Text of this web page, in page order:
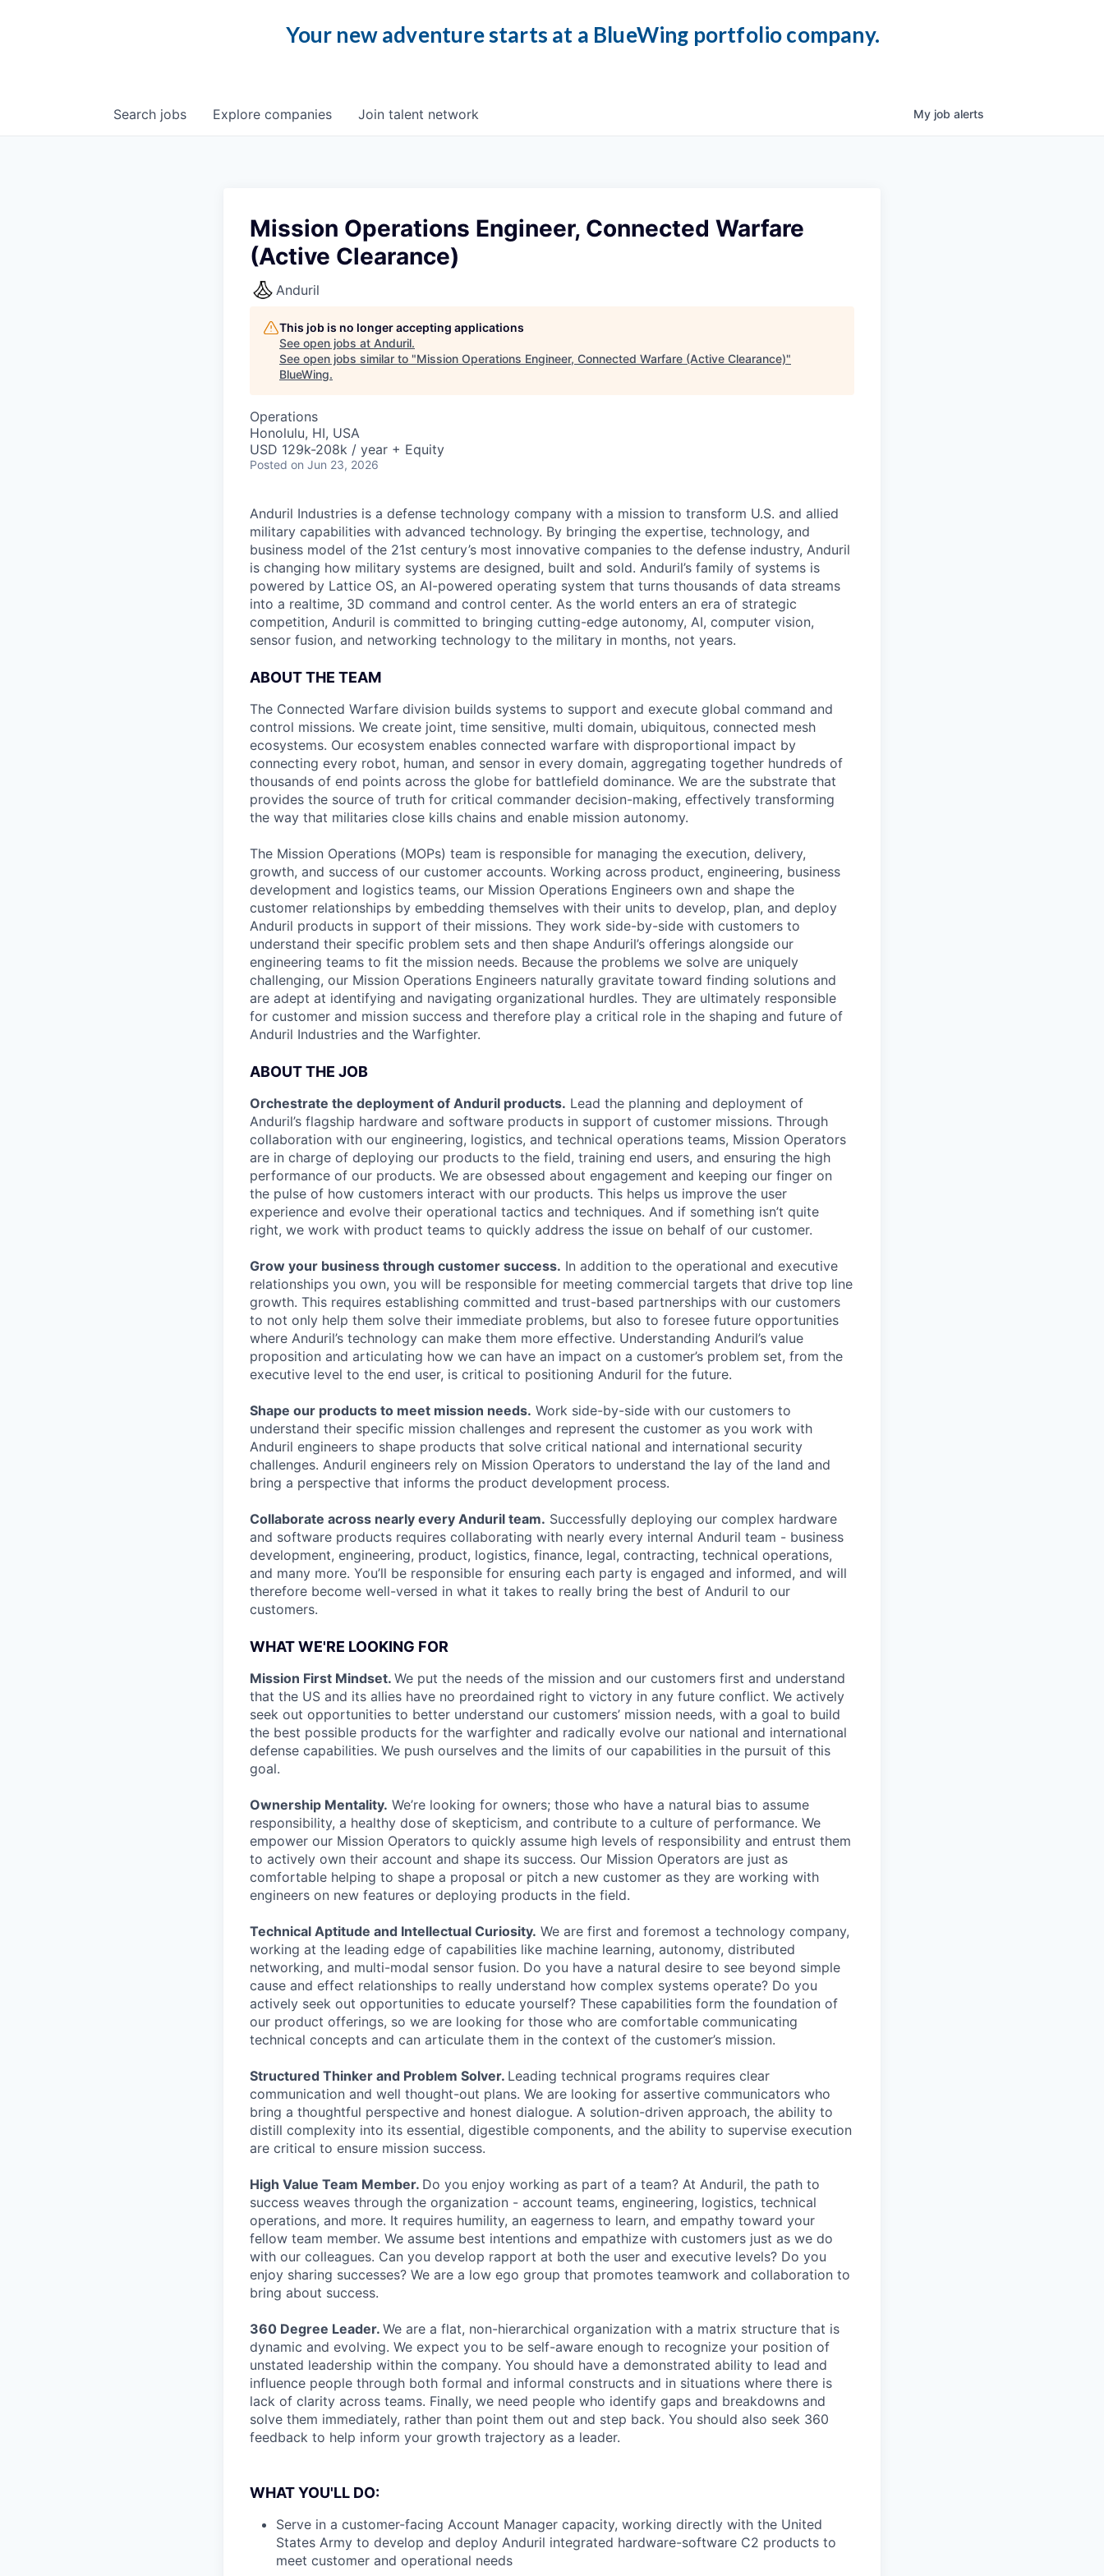
Your new adventure starts at a BlueWing portfolio company.
Search jobs Explore companies Join talent network My job alerts
Mission Operations Engineer, Connected Warfare
(Active Clearance)
Anduril
This job is no longer accepting applications
See open jobs at Anduril.
See open jobs similar to "Mission Operations Engineer, Connected Warfare (Active Clearance)"
BlueWing.
Operations
Honolulu, HI, USA
USD 129k-208k / year + Equity
Posted on Jun 23, 2026
Anduril Industries is a defense technology company with a mission to transform U.S. and allied
military capabilities with advanced technology. By bringing the expertise, technology, and
business model of the 21st century’s most innovative companies to the defense industry, Anduril
is changing how military systems are designed, built and sold. Anduril’s family of systems is
powered by Lattice OS, an AI-powered operating system that turns thousands of data streams
into a realtime, 3D command and control center. As the world enters an era of strategic
competition, Anduril is committed to bringing cutting-edge autonomy, AI, computer vision,
sensor fusion, and networking technology to the military in months, not years.
ABOUT THE TEAM
The Connected Warfare division builds systems to support and execute global command and
control missions. We create joint, time sensitive, multi domain, ubiquitous, connected mesh
ecosystems. Our ecosystem enables connected warfare with disproportional impact by
connecting every robot, human, and sensor in every domain, aggregating together hundreds of
thousands of end points across the globe for battlefield dominance. We are the substrate that
provides the source of truth for critical commander decision-making, effectively transforming
the way that militaries close kills chains and enable mission autonomy.
The Mission Operations (MOPs) team is responsible for managing the execution, delivery,
growth, and success of our customer accounts. Working across product, engineering, business
development and logistics teams, our Mission Operations Engineers own and shape the
customer relationships by embedding themselves with their units to develop, plan, and deploy
Anduril products in support of their missions. They work side-by-side with customers to
understand their specific problem sets and then shape Anduril’s offerings alongside our
engineering teams to fit the mission needs. Because the problems we solve are uniquely
challenging, our Mission Operations Engineers naturally gravitate toward finding solutions and
are adept at identifying and navigating organizational hurdles. They are ultimately responsible
for customer and mission success and therefore play a critical role in the shaping and future of
Anduril Industries and the Warfighter.
ABOUT THE JOB
Orchestrate the deployment of Anduril products. Lead the planning and deployment of
Anduril’s flagship hardware and software products in support of customer missions. Through
collaboration with our engineering, logistics, and technical operations teams, Mission Operators
are in charge of deploying our products to the field, training end users, and ensuring the high
performance of our products. We are obsessed about engagement and keeping our finger on
the pulse of how customers interact with our products. This helps us improve the user
experience and evolve their operational tactics and techniques. And if something isn’t quite
right, we work with product teams to quickly address the issue on behalf of our customer.
Grow your business through customer success. In addition to the operational and executive
relationships you own, you will be responsible for meeting commercial targets that drive top line
growth. This requires establishing committed and trust-based partnerships with our customers
to not only help them solve their immediate problems, but also to foresee future opportunities
where Anduril’s technology can make them more effective. Understanding Anduril’s value
proposition and articulating how we can have an impact on a customer’s problem set, from the
executive level to the end user, is critical to positioning Anduril for the future.
Shape our products to meet mission needs. Work side-by-side with our customers to
understand their specific mission challenges and represent the customer as you work with
Anduril engineers to shape products that solve critical national and international security
challenges. Anduril engineers rely on Mission Operators to understand the lay of the land and
bring a perspective that informs the product development process.
Collaborate across nearly every Anduril team. Successfully deploying our complex hardware
and software products requires collaborating with nearly every internal Anduril team - business
development, engineering, product, logistics, finance, legal, contracting, technical operations,
and many more. You’ll be responsible for ensuring each party is engaged and informed, and will
therefore become well-versed in what it takes to really bring the best of Anduril to our
customers.
WHAT WE'RE LOOKING FOR
Mission First Mindset. We put the needs of the mission and our customers first and understand
that the US and its allies have no preordained right to victory in any future conflict. We actively
seek out opportunities to better understand our customers’ mission needs, with a goal to build
the best possible products for the warfighter and radically evolve our national and international
defense capabilities. We push ourselves and the limits of our capabilities in the pursuit of this
goal.
Ownership Mentality. We’re looking for owners; those who have a natural bias to assume
responsibility, a healthy dose of skepticism, and contribute to a culture of performance. We
empower our Mission Operators to quickly assume high levels of responsibility and entrust them
to actively own their account and shape its success. Our Mission Operators are just as
comfortable helping to shape a proposal or pitch a new customer as they are working with
engineers on new features or deploying products in the field.
Technical Aptitude and Intellectual Curiosity. We are first and foremost a technology company,
working at the leading edge of capabilities like machine learning, autonomy, distributed
networking, and multi-modal sensor fusion. Do you have a natural desire to see beyond simple
cause and effect relationships to really understand how complex systems operate? Do you
actively seek out opportunities to educate yourself? These capabilities form the foundation of
our product offerings, so we are looking for those who are comfortable communicating
technical concepts and can articulate them in the context of the customer’s mission.
Structured Thinker and Problem Solver. Leading technical programs requires clear
communication and well thought-out plans. We are looking for assertive communicators who
bring a thoughtful perspective and honest dialogue. A solution-driven approach, the ability to
distill complexity into its essential, digestible components, and the ability to supervise execution
are critical to ensure mission success.
High Value Team Member. Do you enjoy working as part of a team? At Anduril, the path to
success weaves through the organization - account teams, engineering, logistics, technical
operations, and more. It requires humility, an eagerness to learn, and empathy toward your
fellow team member. We assume best intentions and empathize with customers just as we do
with our colleagues. Can you develop rapport at both the user and executive levels? Do you
enjoy sharing successes? We are a low ego group that promotes teamwork and collaboration to
bring about success.
360 Degree Leader. We are a flat, non-hierarchical organization with a matrix structure that is
dynamic and evolving. We expect you to be self-aware enough to recognize your position of
unstated leadership within the company. You should have a demonstrated ability to lead and
influence people through both formal and informal constructs and in situations where there is
lack of clarity across teams. Finally, we need people who identify gaps and breakdowns and
solve them immediately, rather than point them out and step back. You should also seek 360
feedback to help inform your growth trajectory as a leader.
WHAT YOU'LL DO:
Serve in a customer-facing Account Manager capacity, working directly with the United
States Army to develop and deploy Anduril integrated hardware-software C2 products to
meet customer and operational needs